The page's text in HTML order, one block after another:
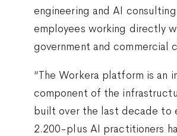
engineering and AI
employees working directly
government and commercial
“The Workera platform is an
component of the
built over the last decade to
2.200-plus AI practitioners